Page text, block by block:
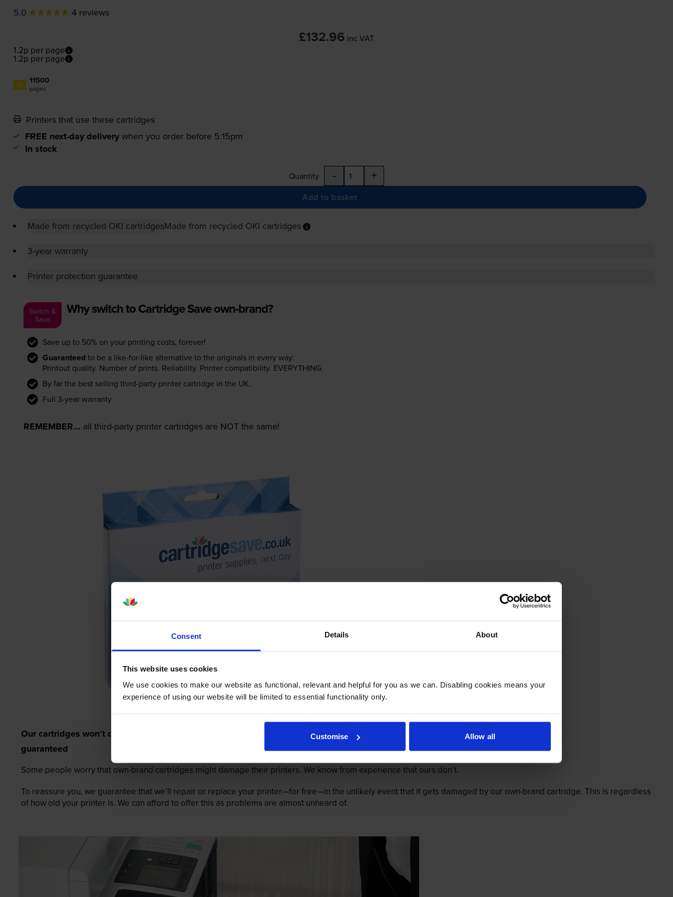
Consent Details About
This website uses cookies
We use cookies to make our website as functional, relevant and helpful for you as we can. Disabling cookies means your
experience of using our website will be limited to essential functionality only.
Customise Allow all
5.0 4 reviews
£132.96 inc VAT
1.2p per page
1.2p per page
1x 11500
pages
Printers that use these cartridges
FREE next-day delivery when you order before 5:15pm
In stock
Quantity - +
Add to basket
Made from recycled OKI cartridgesMade from recycled OKI cartridges
3-year warranty
Printer protection guarantee
Switch &
Save
Why switch to Cartridge Save own-brand?
Save up to 50% on your printing costs, forever!
Guaranteed to be a like-for-like alternative to the originals in every way:
Printout quality. Number of prints. Reliability. Printer compatibility. EVERYTHING.
By far the best selling third-party printer cartridge in the UK.
Full 3-year warranty
REMEMBER... all third-party printer cartridges are NOT the same!
Our cartridges won’t damage your printer—
guaranteed
Some people worry that own-brand cartridges might damage their printers. We know from experience that ours don’t.
To reassure you, we guarantee that we’ll repair or replace your printer—for free—in the unlikely event that it gets damaged by our own-brand cartridge. This is regardless
of how old your printer is. We can afford to offer this as problems are almost unheard of.